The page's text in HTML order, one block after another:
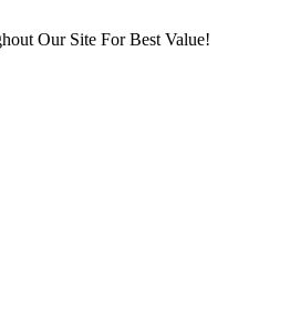
Our Site For Best Value!